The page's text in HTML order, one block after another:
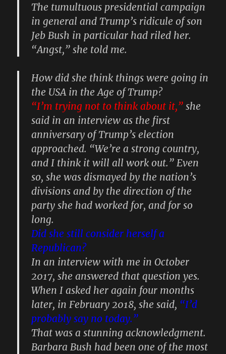
The tumultuous presidential campaign
in general and Trump’s ridicule of son
Jeb Bush in particular had riled her.
“Angst,” she told me.
How did she think things were going in
the USA in the Age of Trump?
“I’m trying not to think about it,” she
said in an interview as the first
anniversary of Trump’s election
approached. “We’re a strong country,
and I think it will all work out.” Even
so, she was dismayed by the nation’s
divisions and by the direction of the
party she had worked for, and for so
long.
Did she still consider herself a
Republican?
In an interview with me in October
2017, she answered that question yes.
When I asked her again four months
later, in February 2018, she said, “I’d
probably say no today.”
That was a stunning acknowledgment.
Barbara Bush had been one of the most